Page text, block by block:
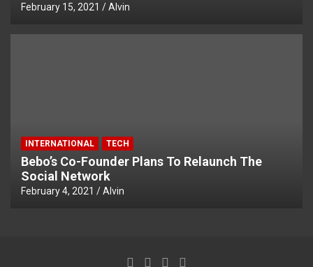
February 15, 2021 Alvin
INTERNATIONAL TECH
Bebo’s Co-Founder Plans To Relaunch The
Social Network
February 4, 2021 Alvin